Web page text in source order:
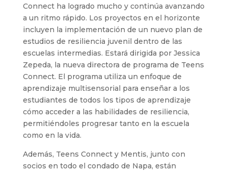
Connect ha logrado mucho y continúa avanzando
a un ritmo rápido. Los proyectos en el horizonte
incluyen la implementación de un nuevo plan de
estudios de resiliencia juvenil dentro de las
escuelas intermedias. Estará dirigida por Jessica
Zepeda, la nueva directora de programa de Teens
Connect. El programa utiliza un enfoque de
aprendizaje multisensorial para enseñar a los
estudiantes de todos los tipos de aprendizaje
cómo acceder a las habilidades de resiliencia,
permitiéndoles progresar tanto en la escuela
como en la vida.
Además, Teens Connect y Mentis, junto con
socios en todo el condado de Napa, están